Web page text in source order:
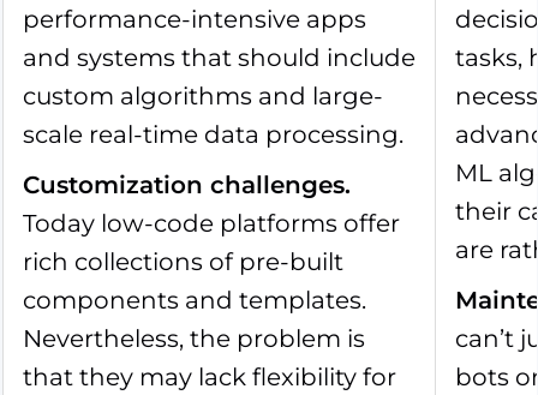
performance-intensive apps
and systems that should include
custom algorithms and large-
scale real-time data processing.
Customization challenges.
Today low-code platforms offer
rich collections of pre-built
components and templates.
Nevertheless, the problem is
that they may lack flexibility for
tasks,
ML
their
are
can’t
bots